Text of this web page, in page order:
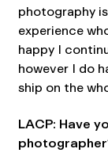
photography
experience
happy I
however I do
ship on the
LACP: Have